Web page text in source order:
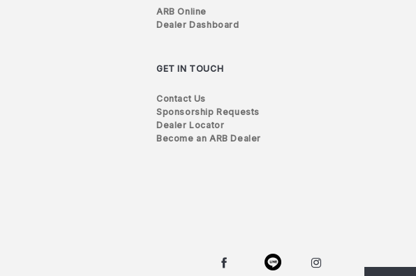
ARB Online
Dealer Dashboard
GET IN TOUCH
Contact Us
Sponsorship Requests
Dealer Locator
Become an ARB Dealer